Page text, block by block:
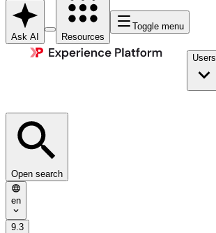
Ask AI Resources
Toggle menu
Users
Open search
en
9.3